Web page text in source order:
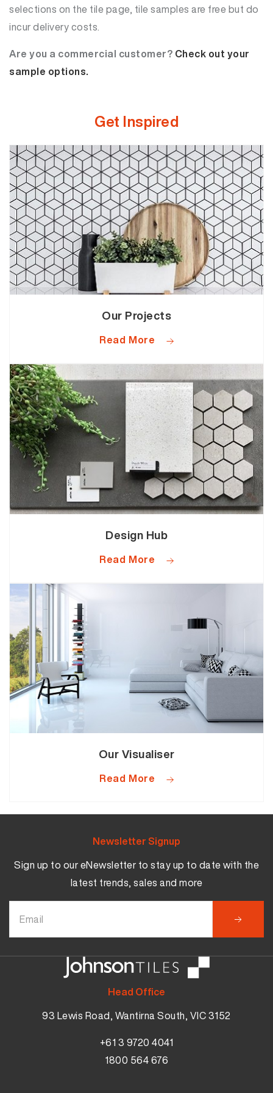
selections on the tile page, tile samples are free but do
incur delivery costs.
Are you a commercial customer? Check out your
sample options.
Get Inspired
Our Projects
Read More
Design Hub
Read More
Our Visualiser
Read More
Head Office
93 Lewis Road, Wantirna South, VIC 3152
+61 3 9720 4041
1800 564 676
Newsletter Signup
Sign up to our eNewsletter to stay up to date with the
latest trends, sales and more